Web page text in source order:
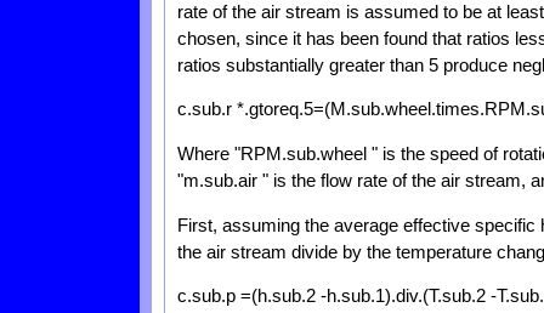
rate of the air stream is assumed to be at
chosen, since it has been found that ratios
ratios substantially greater than 5 produce
c.sub.r
Where "RPM.sub.wheel " is the speed of
"m.sub.air " is the flow rate of the air stream,
First, assuming the average effective
the air stream divide by the temperature
c.sub.p =(h.sub.2 -h.sub.1).div.(T.sub.2 -